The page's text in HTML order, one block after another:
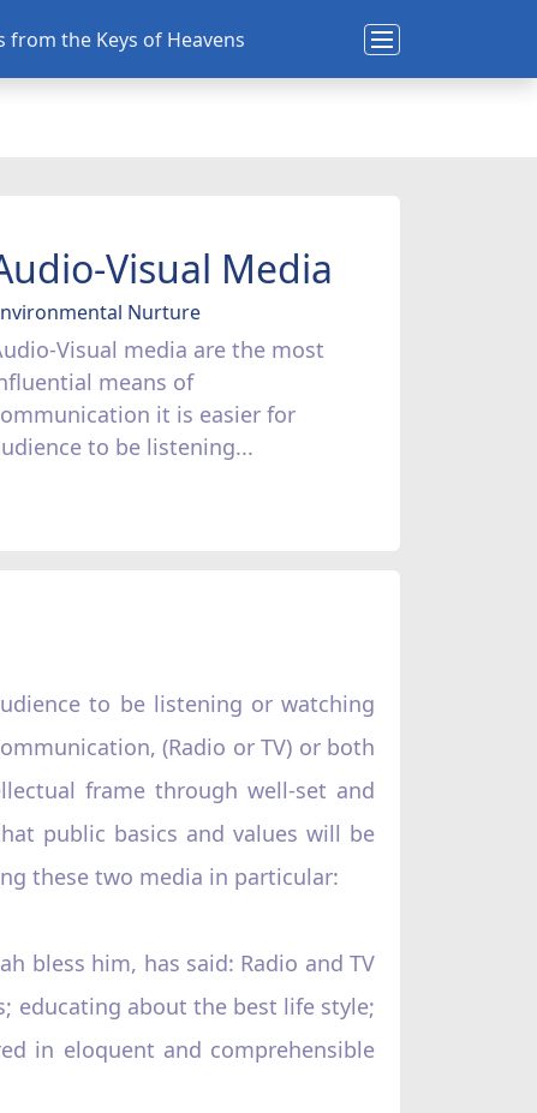
from the Keys of Heavens
Visual Media
Nurture
Visual media are the most
means of
it is easier for
to be listening...
to be listening or watching
(Radio or TV) or both
frame through well-set and
public basics and values will be
these two media in particular:
bless him, has said: Radio and TV
educating about the best life style;
in eloquent and comprehensible